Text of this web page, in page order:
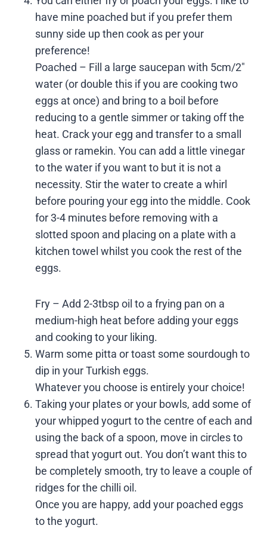
have mine poached but if you prefer them
sunny side up then cook as per your
preference!
Poached – Fill a large saucepan with 5cm/2″
water (or double this if you are cooking two
eggs at once) and bring to a boil before
reducing to a gentle simmer or taking off the
heat. Crack your egg and transfer to a small
glass or ramekin. You can add a little vinegar
to the water if you want to but it is not a
necessity. Stir the water to create a whirl
before pouring your egg into the middle. Cook
for 3-4 minutes before removing with a
slotted spoon and placing on a plate with a
kitchen towel whilst you cook the rest of the
eggs.
Fry – Add 2-3tbsp oil to a frying pan on a
medium-high heat before adding your eggs
and cooking to your liking.
Warm some pitta or toast some sourdough to
dip in your Turkish eggs.
Whatever you choose is entirely your choice!
Taking your plates or your bowls, add some of
your whipped yogurt to the centre of each and
using the back of a spoon, move in circles to
spread that yogurt out. You don’t want this to
be completely smooth, try to leave a couple of
ridges for the chilli oil.
Once you are happy, add your poached eggs
to the yogurt.